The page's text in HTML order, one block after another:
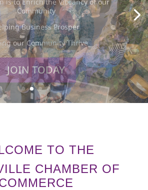
of the Yountville Chamber of
Building a Thriving Connected
Community.
LEARN MORE
TO THE
CHAMBER OF